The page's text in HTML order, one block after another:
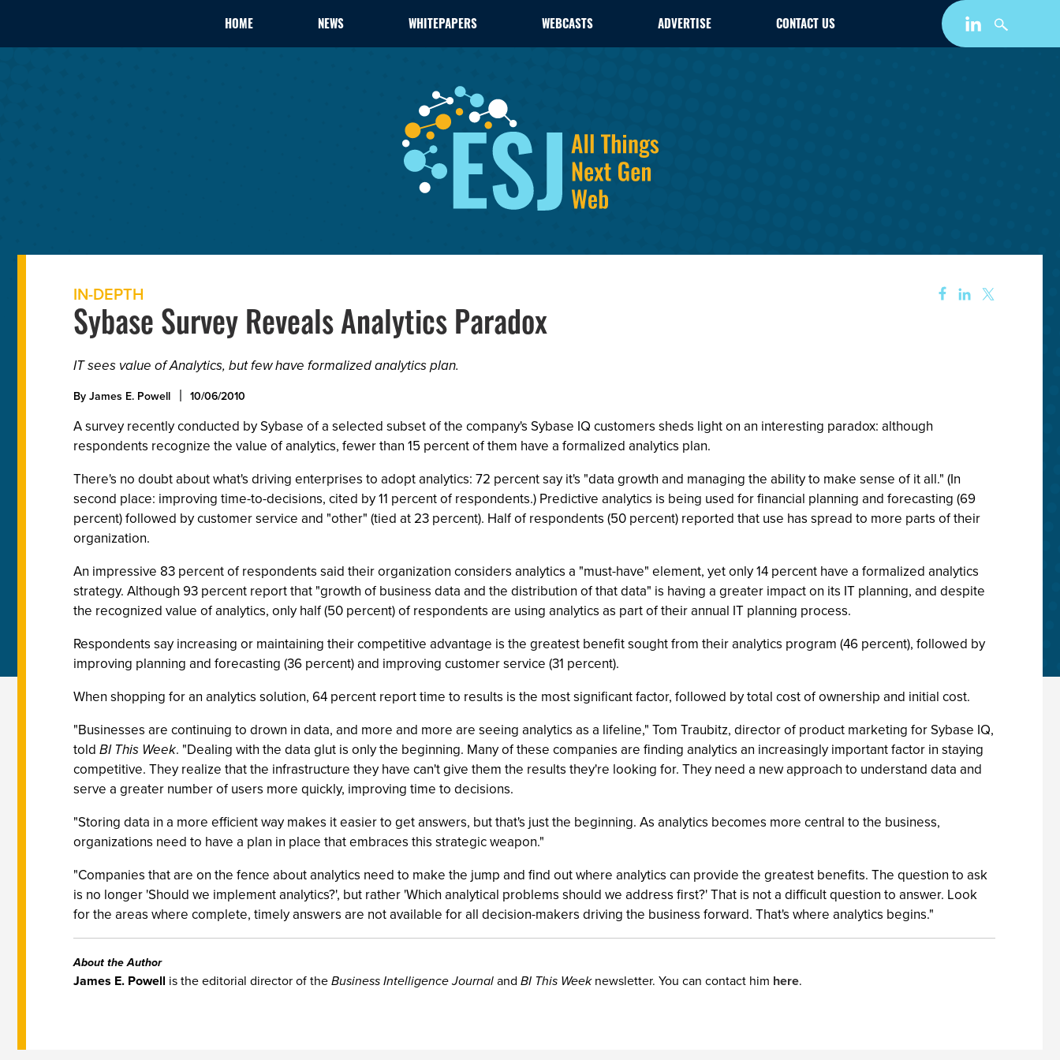
HOME NEWS WHITEPAPERS WEBCASTS ADVERTISE CONTACT US
IN-DEPTH
Sybase Survey Reveals Analytics Paradox
IT sees value of Analytics, but few have formalized analytics plan.
By James E. Powell 10/06/2010
A survey recently conducted by Sybase of a selected subset of the company's Sybase IQ customers sheds light on an interesting paradox: although
respondents recognize the value of analytics, fewer than 15 percent of them have a formalized analytics plan.
There's no doubt about what's driving enterprises to adopt analytics: 72 percent say it's "data growth and managing the ability to make sense of it all." (In
second place: improving time-to-decisions, cited by 11 percent of respondents.) Predictive analytics is being used for financial planning and forecasting (69
percent) followed by customer service and "other" (tied at 23 percent). Half of respondents (50 percent) reported that use has spread to more parts of their
organization.
An impressive 83 percent of respondents said their organization considers analytics a "must-have" element, yet only 14 percent have a formalized analytics
strategy. Although 93 percent report that "growth of business data and the distribution of that data" is having a greater impact on its IT planning, and despite
the recognized value of analytics, only half (50 percent) of respondents are using analytics as part of their annual IT planning process.
Respondents say increasing or maintaining their competitive advantage is the greatest benefit sought from their analytics program (46 percent), followed by
improving planning and forecasting (36 percent) and improving customer service (31 percent).
When shopping for an analytics solution, 64 percent report time to results is the most significant factor, followed by total cost of ownership and initial cost.
"Businesses are continuing to drown in data, and more and more are seeing analytics as a lifeline," Tom Traubitz, director of product marketing for Sybase IQ,
told BI This Week. "Dealing with the data glut is only the beginning. Many of these companies are finding analytics an increasingly important factor in staying
competitive. They realize that the infrastructure they have can't give them the results they're looking for. They need a new approach to understand data and
serve a greater number of users more quickly, improving time to decisions.
"Storing data in a more efficient way makes it easier to get answers, but that's just the beginning. As analytics becomes more central to the business,
organizations need to have a plan in place that embraces this strategic weapon."
"Companies that are on the fence about analytics need to make the jump and find out where analytics can provide the greatest benefits. The question to ask
is no longer 'Should we implement analytics?', but rather 'Which analytical problems should we address first?' That is not a difficult question to answer. Look
for the areas where complete, timely answers are not available for all decision-makers driving the business forward. That's where analytics begins."
About the Author
James E. Powell is the editorial director of theBusiness Intelligence Journaland BI This Weeknewsletter. You can contact him here.